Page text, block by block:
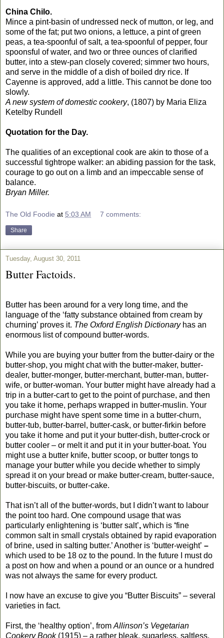
China Chilo.
Mince a pint-basin of undressed neck of mutton, or leg, and
some of the fat; put two onions, a lettuce, a pint of green
peas, a tea-spoonful of salt, a tea-spoonful of pepper, four
spoonsful of water, and two or three ounces of clarified
butter, into a stew-pan closely covered; simmer two hours,
and serve in the middle of a dish of boiled dry rice. If
Cayenne is approved, add a little. This cannot be done too
slowly.
A new system of domestic cookery, (1807) by Maria Eliza
Ketelby Rundell
Quotation for the Day.
The qualities of an exceptional cook are akin to those of a
successful tightrope walker: an abiding passion for the task,
courage to go out on a limb and an impeccable sense of
balance.
Bryan Miller.
The Old Foodie at 5:03 AM 7 comments:
Share
Tuesday, August 30, 2011
Butter Factoids.
Butter has been around for a very long time, and the
language of the ‘fatty substance obtained from cream by
churning’ proves it. The Oxford English Dictionaryhas an
enormous list of compound butter-words.
While you are buying your butter from the butter-dairy or the
butter-shop, you might chat with the butter-maker, butter-
dealer, butter-monger, butter-merchant, butter-man, butter-
wife, or butter-woman. Your butter might have already had a
trip in a butter-cart to get to the point of purchase, and then
you take it home, perhaps wrapped in butter-muslin. Your
purchase might have spent some time in a butter-churn,
butter-tub, butter-barrel, butter-cask, or butter-firkin before
you take it home and put it your butter-dish, butter-crock or
butter cooler – or melt it and put it in your butter-boat. You
might use a butter knife, butter scoop, or butter tongs to
manage your butter while you decide whether to simply
spread it on your bread or make butter-cream, butter-sauce,
butter-biscuits, or butter-cake.
That isn’t all of the butter-words, but I didn’t want to labour
the point too hard. One compound usage that was
particularly enlightening is ‘butter salt’, which is ‘fine
common salt in small crystals obtained by rapid evaporation
of brine, used in salting butter.’ Another is ‘butter-weight’ –
which used to be 18 oz to the pound. In the future I must do
a post on how and when a pound or an ounce or a hundred
was not always the same for every product.
I now have an excuse to give you “Butter Biscuits” – several
varieties in fact.
First, the ‘healthy option’, from Allinson’s Vegetarian
Cookery Book(1915) – a rather bleak, sugarless, saltless,